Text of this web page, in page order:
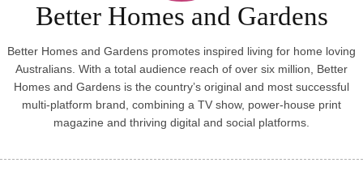
Better Homes and Gardens
Better Homes and Gardens promotes inspired living for home loving
Australians. With a total audience reach of over six million, Better
Homes and Gardens is the country’s original and most successful
multi-platform brand, combining a TV show, power-house print
magazine and thriving digital and social platforms.